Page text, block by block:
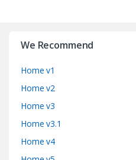
We Recommend
Home v1
Home v2
Home v3
Home v3.1
Home v4